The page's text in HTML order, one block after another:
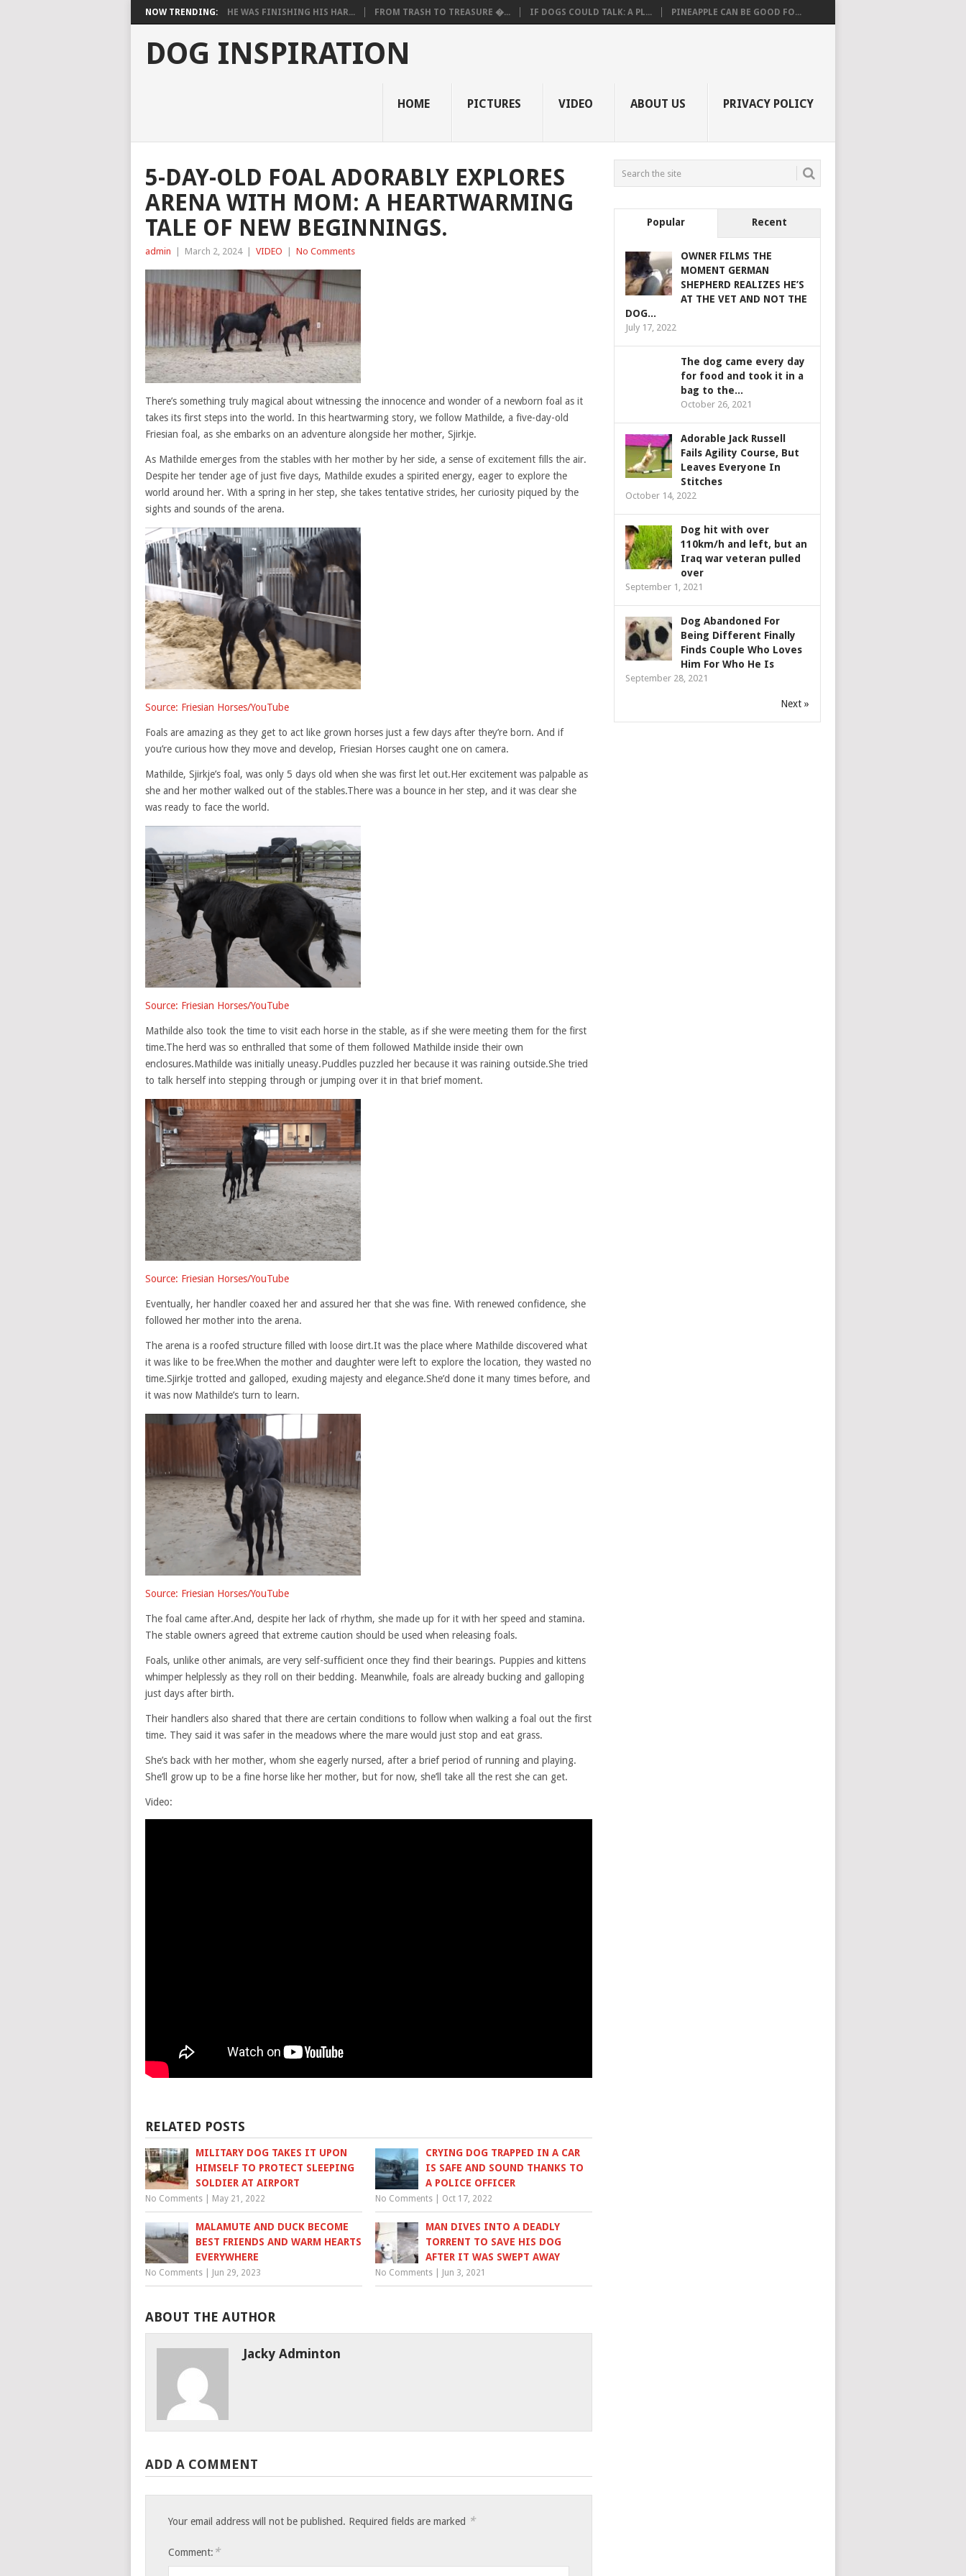
NOW TRENDING: HE WAS FINISHING HIS HAR... FROM TRASH TO TREASURE �... IF DOGS COULD TALK: A PL... PINEAPPLE CAN BE GOOD FO...
DOG INSPIRATION
HOME PICTURES VIDEO ABOUT US PRIVACY POLICY
5-DAY-OLD FOAL ADORABLY EXPLORES
ARENA WITH MOM: A HEARTWARMING
TALE OF NEW BEGINNINGS.
admin March 2, 2024 VIDEO No Comments
There’s something truly magical about witnessing the innocence and wonder of a newborn foal as it
takes its first steps into the world. In this heartwarming story, we follow Mathilde, a five-day-old
Friesian foal, as she embarks on an adventure alongside her mother, Sjirkje.
As Mathilde emerges from the stables with her mother by her side, a sense of excitement fills the air.
Despite her tender age of just five days, Mathilde exudes a spirited energy, eager to explore the
world around her. With a spring in her step, she takes tentative strides, her curiosity piqued by the
sights and sounds of the arena.
Source: Friesian Horses/YouTube
Foals are amazing as they get to act like grown horses just a few days after they’re born. And if
you’re curious how they move and develop, Friesian Horses caught one on camera.
Mathilde, Sjirkje’s foal, was only 5 days old when she was first let out.Her excitement was palpable as
she and her mother walked out of the stables.There was a bounce in her step, and it was clear she
was ready to face the world.
Source: Friesian Horses/YouTube
Mathilde also took the time to visit each horse in the stable, as if she were meeting them for the first
time.The herd was so enthralled that some of them followed Mathilde inside their own
enclosures.Mathilde was initially uneasy.Puddles puzzled her because it was raining outside.She tried
to talk herself into stepping through or jumping over it in that brief moment.
Source: Friesian Horses/YouTube
Eventually, her handler coaxed her and assured her that she was fine. With renewed confidence, she
followed her mother into the arena.
The arena is a roofed structure filled with loose dirt.It was the place where Mathilde discovered what
it was like to be free.When the mother and daughter were left to explore the location, they wasted no
time.Sjirkje trotted and galloped, exuding majesty and elegance.She’d done it many times before, and
it was now Mathilde’s turn to learn.
Source: Friesian Horses/YouTube
The foal came after.And, despite her lack of rhythm, she made up for it with her speed and stamina.
The stable owners agreed that extreme caution should be used when releasing foals.
Foals, unlike other animals, are very self-sufficient once they find their bearings. Puppies and kittens
whimper helplessly as they roll on their bedding. Meanwhile, foals are already bucking and galloping
just days after birth.
Their handlers also shared that there are certain conditions to follow when walking a foal out the first
time. They said it was safer in the meadows where the mare would just stop and eat grass.
She’s back with her mother, whom she eagerly nursed, after a brief period of running and playing.
She’ll grow up to be a fine horse like her mother, but for now, she’ll take all the rest she can get.
Video:
RELATED POSTS
MILITARY DOG TAKES IT UPON
HIMSELF TO PROTECT SLEEPING
SOLDIER AT AIRPORT
No Comments May 21, 2022
CRYING DOG TRAPPED IN A CAR
IS SAFE AND SOUND THANKS TO
A POLICE OFFICER
No Comments Oct 17, 2022
MALAMUTE AND DUCK BECOME
BEST FRIENDS AND WARM HEARTS
EVERYWHERE
No Comments Jun 29, 2023
MAN DIVES INTO A DEADLY
TORRENT TO SAVE HIS DOG
AFTER IT WAS SWEPT AWAY
No Comments Jun 3, 2021
ABOUT THE AUTHOR
Jacky Adminton
ADD A COMMENT
Your email address will not be published. Required fields are marked *
Comment: *
Popular Recent
OWNER FILMS THE
MOMENT GERMAN
SHEPHERD REALIZES HE’S
AT THE VET AND NOT THE
DOG...
July 17, 2022
The dog came every day
for food and took it in a
bag to the...
October 26, 2021
Adorable Jack Russell
Fails Agility Course, But
Leaves Everyone In
Stitches
October 14, 2022
Dog hit with over
110km/h and left, but an
Iraq war veteran pulled
over
September 1, 2021
Dog Abandoned For
Being Different Finally
Finds Couple Who Loves
Him For Who He Is
September 28, 2021
Next »